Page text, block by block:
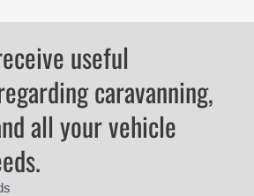
useful
caravanning,
all your vehicle